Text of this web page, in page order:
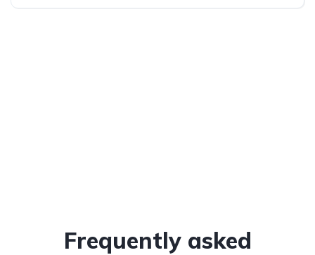
Frequently asked